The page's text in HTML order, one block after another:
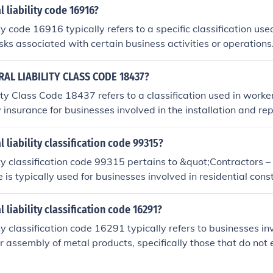
under this classification are often required to carry
liability code 16916?
code 16916 typically refers to a specific classification
associated with certain business activities or
to determine the premium rates and coverage
that fall under this classification. It's essential for
details about what code 16916 encompasses,
or referring to the relevant insurance classification
LIABILITY CLASS CODE 18437?
Class Code 18437 refers to a classification used in
for businesses involved in the installation and
as carpets, tiles, and hardwood. This code helps insurers
businesses in this trade, considering factors like the nature
liability classification code 99315?
classification code 99315 pertains to &quot;Contractors
is typically used for businesses involved in residential
remodelers, and specialty trades. It is important
helps assess risk and determine appropriate premiums for
coverage details.
liability classification code 16291?
classification code 16291 typically refers to businesses
assembly of metal products, specifically those that do not